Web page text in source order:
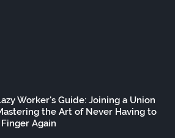
Worker's Guide: Joining a Union
the Art of Never Having to
Again